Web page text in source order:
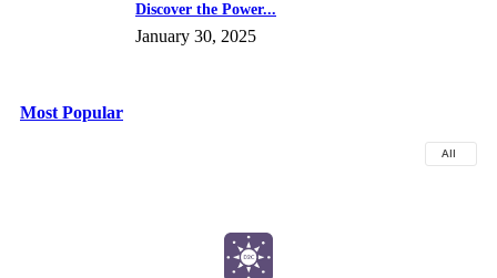
Discover the Power...
January 30, 2025
Most Popular
All